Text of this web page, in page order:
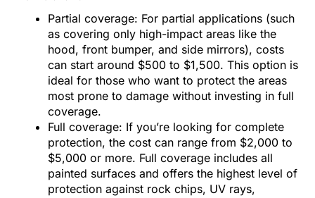
Partial coverage: For partial applications (such
as covering only high-impact areas like the
hood, front bumper, and side mirrors), costs
can start around $500 to $1,500. This option is
ideal for those who want to protect the areas
most prone to damage without investing in full
coverage.
Full coverage: If you’re looking for complete
protection, the cost can range from $2,000 to
$5,000 or more. Full coverage includes all
painted surfaces and offers the highest level of
protection against rock chips, UV rays,